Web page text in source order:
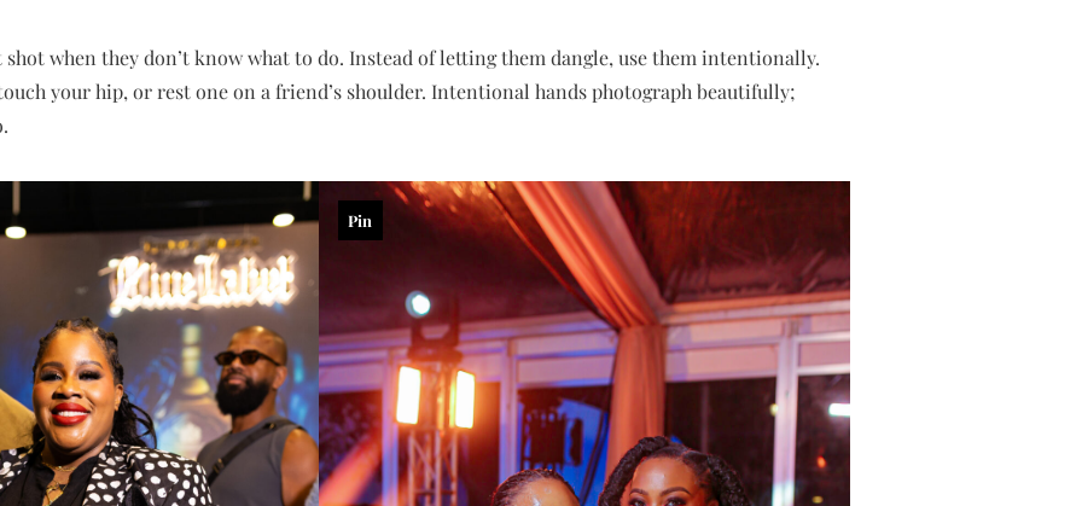
when they don’t know what to do. Instead of letting them dangle, use them intentionally.
your hip, or rest one on a friend’s shoulder. Intentional hands photograph beautifully;
Pin